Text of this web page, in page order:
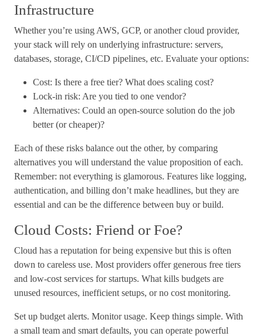
Infrastructure
Whether you’re using AWS, GCP, or another cloud provider,
your stack will rely on underlying infrastructure: servers,
databases, storage, CI/CD pipelines, etc. Evaluate your options:
Cost: Is there a free tier? What does scaling cost?
Lock-in risk: Are you tied to one vendor?
Alternatives: Could an open-source solution do the job
better (or cheaper)?
Each of these risks balance out the other, by comparing
alternatives you will understand the value proposition of each.
Remember: not everything is glamorous. Features like logging,
authentication, and billing don’t make headlines, but they are
essential and can be the difference between buy or build.
Cloud Costs: Friend or Foe?
Cloud has a reputation for being expensive but this is often
down to careless use. Most providers offer generous free tiers
and low-cost services for startups. What kills budgets are
unused resources, inefficient setups, or no cost monitoring.
Set up budget alerts. Monitor usage. Keep things simple. With
a small team and smart defaults, you can operate powerful